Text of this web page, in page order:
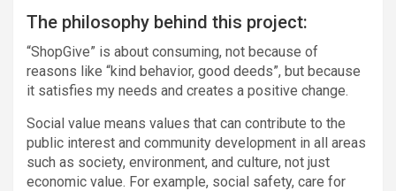
The philosophy behind this project:
“ShopGive” is about consuming, not because of
reasons like “kind behavior, good deeds”, but because
it satisfies my needs and creates a positive change.
Social value means values that can contribute to the
public interest and community development in all areas
such as society, environment, and culture, not just
economic value. For example, social safety, care for